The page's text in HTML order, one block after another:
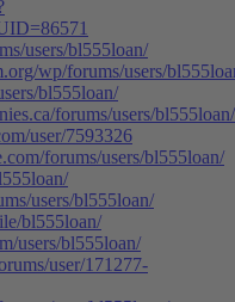
users/bl555loan/
wp/forums/users/
bl555loan/
forums/users/bl555loan/
user/7593326
forums/users/bl555loan/
users/bl555loan/
bl555loan/
users/bl555loan/
user/171277-